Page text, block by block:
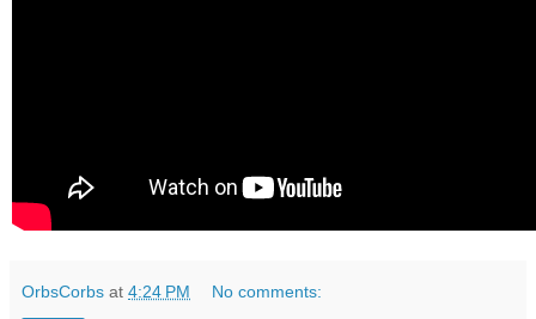
OrbsCorbs at 4:24 PM No comments: